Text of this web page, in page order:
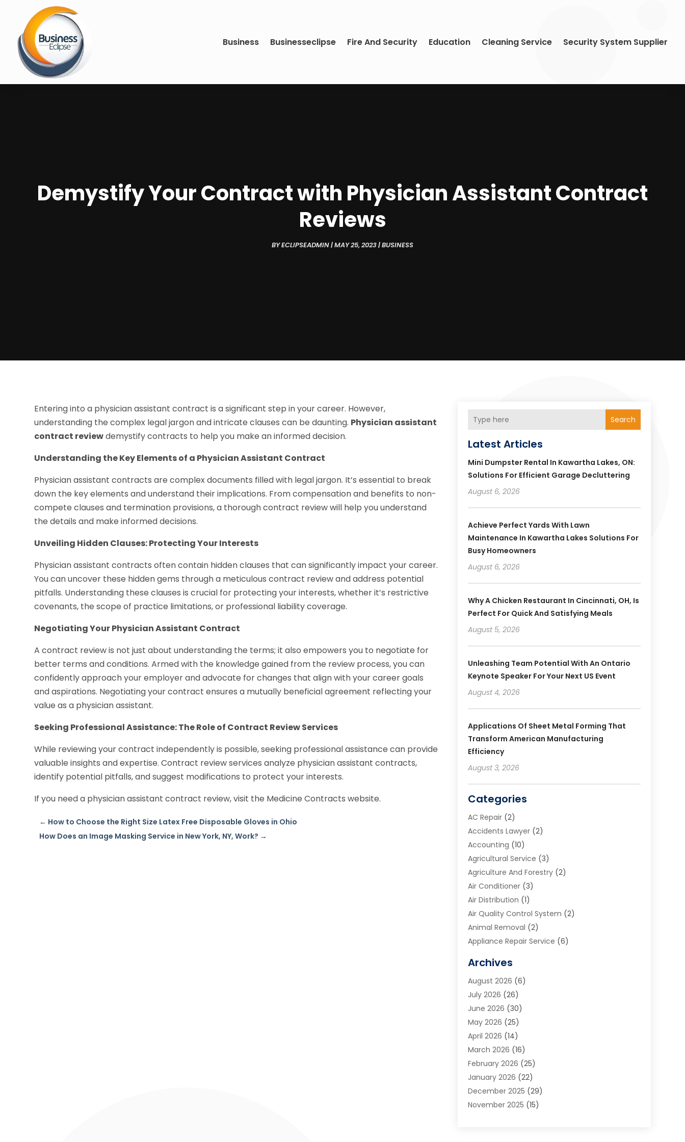
Business Businesseclipse Fire And Security Education Cleaning Service Security System Supplier
Demystify Your Contract with Physician Assistant Contract
Reviews
BYECLIPSEADMIN|MAY 25, 2023|BUSINESS
Entering into a physician assistant contract is a significant step in your career. However,
understanding the complex legal jargon and intricate clauses can be daunting. Physician assistant
contract reviewdemystify contracts to help you make an informed decision.
Understanding the Key Elements of a Physician Assistant Contract
Physician assistant contracts are complex documents filled with legal jargon. It’s essential to break
down the key elements and understand their implications. From compensation and benefits to non-
compete clauses and termination provisions, a thorough contract review will help you understand
the details and make informed decisions.
Unveiling Hidden Clauses: Protecting Your Interests
Physician assistant contracts often contain hidden clauses that can significantly impact your career.
You can uncover these hidden gems through a meticulous contract review and address potential
pitfalls. Understanding these clauses is crucial for protecting your interests, whether it’s restrictive
covenants, the scope of practice limitations, or professional liability coverage.
Negotiating Your Physician Assistant Contract
A contract review is not just about understanding the terms; it also empowers you to negotiate for
better terms and conditions. Armed with the knowledge gained from the review process, you can
confidently approach your employer and advocate for changes that align with your career goals
and aspirations. Negotiating your contract ensures a mutually beneficial agreement reflecting your
value as a physician assistant.
Seeking Professional Assistance: The Role of Contract Review Services
While reviewing your contract independently is possible, seeking professional assistance can provide
valuable insights and expertise. Contract review services analyze physician assistant contracts,
identify potential pitfalls, and suggest modifications to protect your interests.
If you need a physician assistant contract review, visit the Medicine Contracts website.
← How to Choose the Right Size Latex Free Disposable Gloves in Ohio
How Does an Image Masking Service in New York, NY, Work? →
Search
Latest Articles
Mini Dumpster Rental In Kawartha Lakes, ON:
Solutions For Efficient Garage Decluttering
August 6, 2026
Achieve Perfect Yards With Lawn
Maintenance In Kawartha Lakes Solutions For
Busy Homeowners
August 6, 2026
Why A Chicken Restaurant In Cincinnati, OH, Is
Perfect For Quick And Satisfying Meals
August 5, 2026
Unleashing Team Potential With An Ontario
Keynote Speaker For Your Next US Event
August 4, 2026
Applications Of Sheet Metal Forming That
Transform American Manufacturing
Efficiency
August 3, 2026
Categories
AC Repair(2)
Accidents Lawyer(2)
Accounting (10)
Agricultural Service (3)
Agriculture And Forestry(2)
Air Conditioner(3)
Air Distribution (1)
Air Quality Control System (2)
Animal Removal (2)
Appliance Repair Service (6)
Art School(2)
Arts And Entertainment
Arts And Recreation
Arts Organization
Asphalt Contractor
Auto Accident Attorney
Auto Glass(1)
Auto Insurance(3)
Automation(2)
Automotive(3)
Autos(2)
Archives
August 2026 (6)
July 2026 (26)
June 2026 (30)
May 2026 (25)
April 2026 (14)
March 2026 (16)
February 2026 (25)
January 2026 (22)
December 2025 (29)
November 2025 (15)